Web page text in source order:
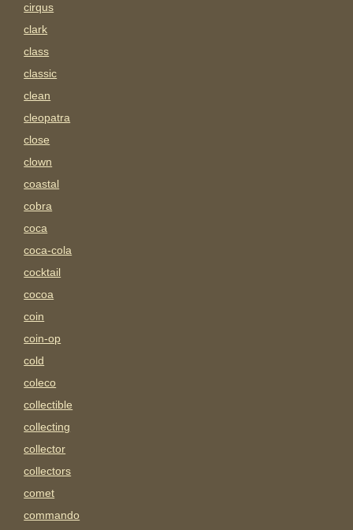
cirqus
clark
class
classic
clean
cleopatra
close
clown
coastal
cobra
coca
coca-cola
cocktail
cocoa
coin
coin-op
cold
coleco
collectible
collecting
collector
collectors
comet
commando